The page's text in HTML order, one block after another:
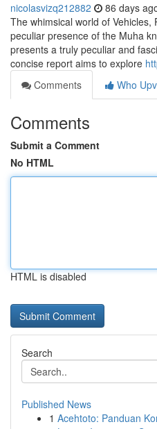
nicolasvizq212882 86 days
The whimsical world of
peculiar presence of the Muha
presents a truly peculiar and
concise report aims to explore
Comments
Who
Comments
Submit a Comment
No HTML
HTML is disabled
Search
Published News
1 Acehtoto: Panduan